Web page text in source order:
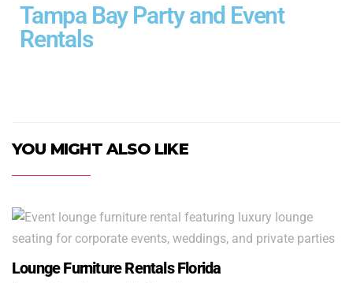
Tampa Bay Party and Event
Rentals
YOU MIGHT ALSO LIKE
Lounge Furniture Rentals Florida